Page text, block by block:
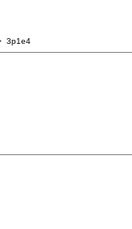
3p1e4